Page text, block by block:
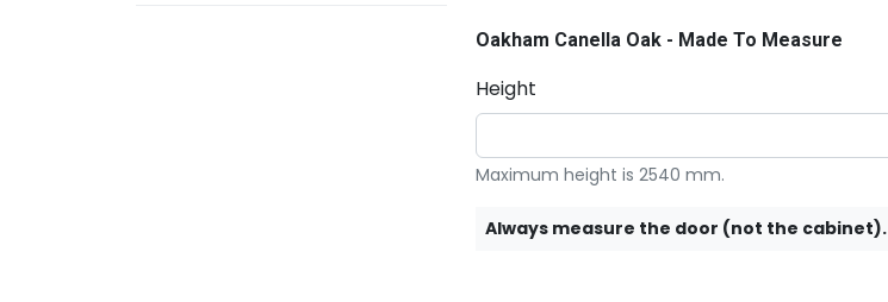
Oakham Canella Oak - Made To Measure
Height
Maximum height is 2540 mm.
Always measure the door (not the cabinet).